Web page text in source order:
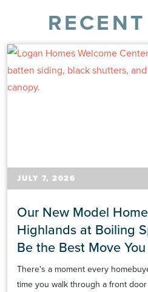
JULY 7, 2026
Our New Model
Highlands at Boiling
Be the Best Move
There's a moment every
time you walk through a front